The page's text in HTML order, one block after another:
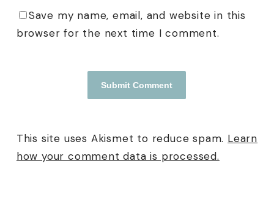
Save my name, email, and website in this
browser for the next time I comment.
This site uses Akismet to reduce spam. Learn
how your comment data is processed.